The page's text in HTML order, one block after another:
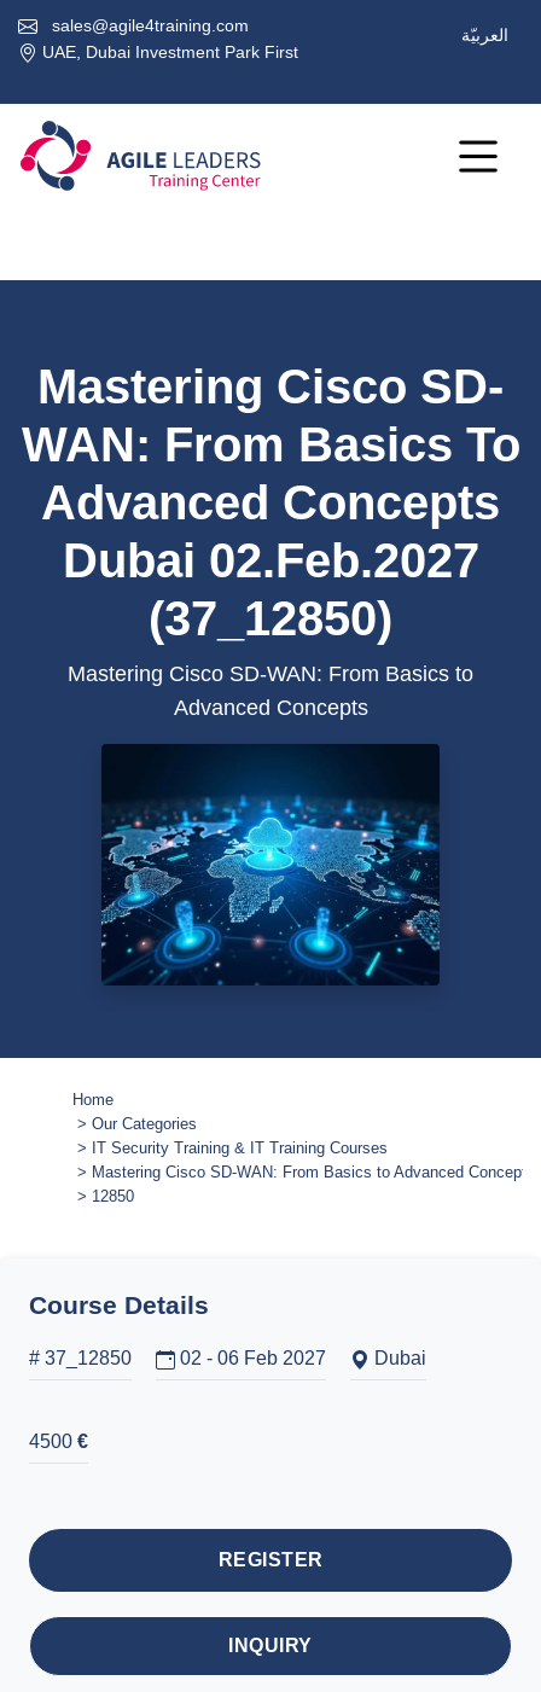
sales@agile4training.com
UAE, Dubai Investment Park First
العربيّة
Mastering Cisco SD-
WAN: From Basics To
Advanced Concepts
Dubai 02.Feb.2027
(37_12850)
Mastering Cisco SD-WAN: From Basics to
Advanced Concepts
Home
Our Categories
IT Security Training & IT Training Courses
Mastering Cisco SD-WAN: From Basics to Advanced Concepts
12850
Course Details
# 37_12850 02 - 06 Feb 2027 Dubai
4500 €
REGISTER
INQUIRY